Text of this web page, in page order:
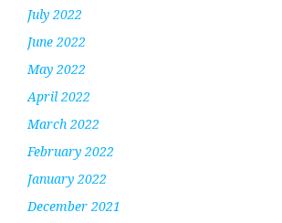
July 2022
June 2022
May 2022
April 2022
March 2022
February 2022
January 2022
December 2021